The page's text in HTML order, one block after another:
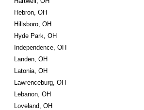
Hebron, OH
Hillsboro, OH
Hyde Park, OH
Independence, OH
Landen, OH
Latonia, OH
Lawrenceburg, OH
Lebanon, OH
Loveland, OH